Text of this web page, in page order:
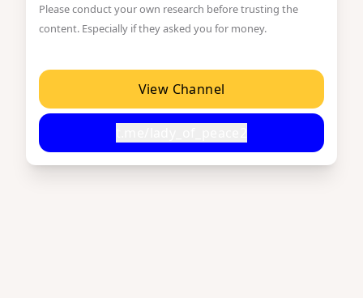
Please conduct your own research before trusting the
content. Especially if they asked you for money.
View Channel